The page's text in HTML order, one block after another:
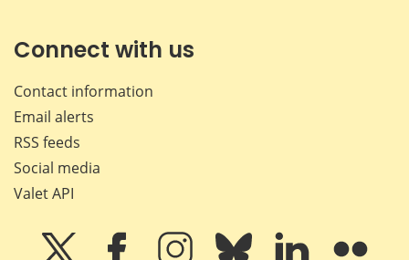
Connect with us
Contact information
Email alerts
RSS feeds
Social media
Valet API